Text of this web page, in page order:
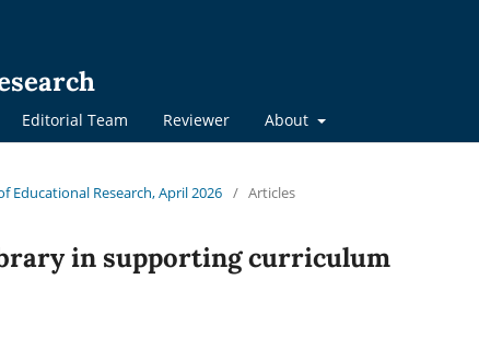
Editorial Team Reviewer About
Educational Research, April 2026 / Articles
in supporting curriculum